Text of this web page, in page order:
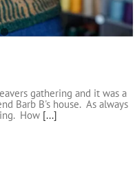
gathering and it was a
Barb B's house. As always
How [...]